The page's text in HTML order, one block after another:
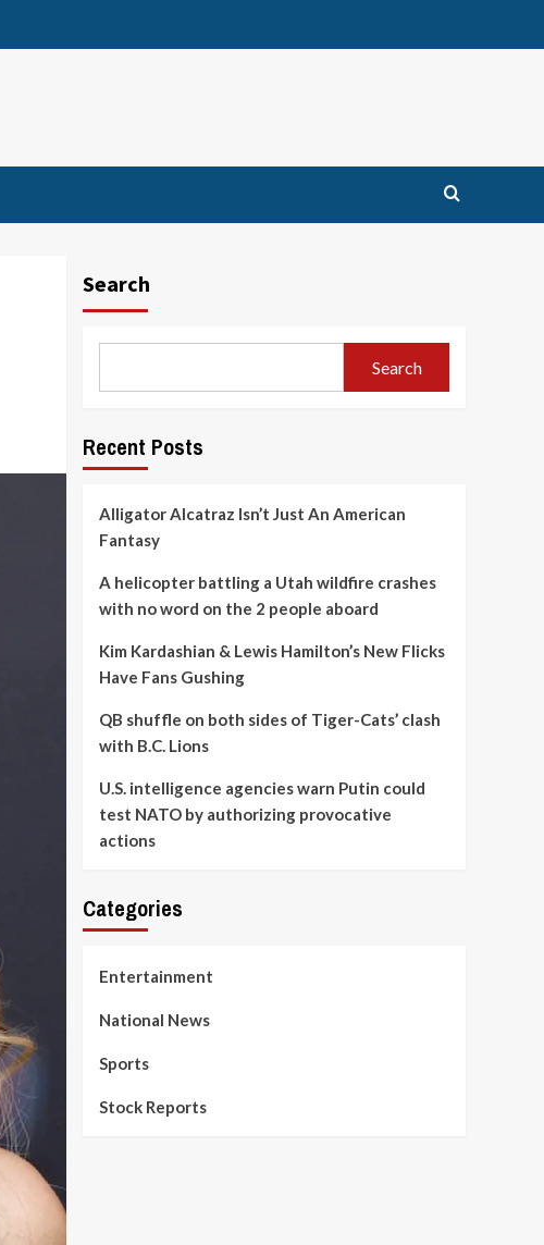
Search
Search
Recent Posts
Alligator Alcatraz Isn’t Just An American
Fantasy
A helicopter battling a Utah wildfire crashes
with no word on the 2 people aboard
Kim Kardashian & Lewis Hamilton’s New Flicks
Have Fans Gushing
QB shuffle on both sides of Tiger-Cats’ clash
with B.C. Lions
U.S. intelligence agencies warn Putin could
test NATO by authorizing provocative
actions
Categories
Entertainment
National News
Sports
Stock Reports